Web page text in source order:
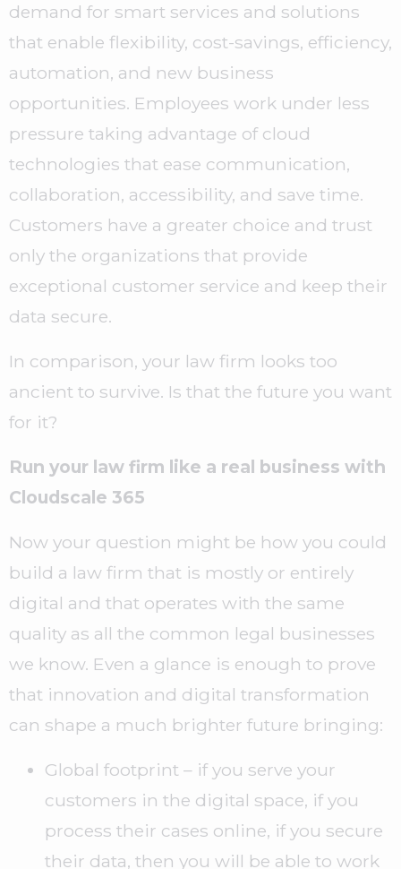
demand for smart services and solutions
that enable flexibility, cost-savings, efficiency,
automation, and new business
opportunities. Employees work under less
pressure taking advantage of cloud
technologies that ease communication,
collaboration, accessibility, and save time.
Customers have a greater choice and trust
only the organizations that provide
exceptional customer service and keep their
data secure.
In comparison, your law firm looks too
ancient to survive. Is that the future you want
for it?
Run your law firm like a real business with
Cloudscale 365
Now your question might be how you could
build a law firm that is mostly or entirely
digital and that operates with the same
quality as all the common legal businesses
we know. Even a glance is enough to prove
that innovation and digital transformation
can shape a much brighter future bringing:
Global footprint – if you serve your
customers in the digital space, if you
process their cases online, if you secure
their data, then you will be able to work